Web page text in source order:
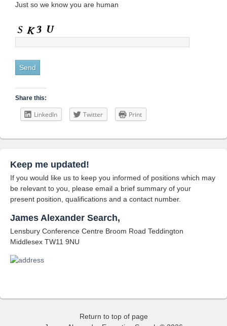
Just so we know you are human
Share this:
LinkedIn Twitter Print
Keep me updated!
If you would like us to keep you informed of positions which may
be relevant to you, please email a brief summary of your
present position, qualifications and a contact number.
James Alexander Search,
Lensbury Conference Centre Broom Road Teddington
Middlesex TW11 9NU
Return to top of page